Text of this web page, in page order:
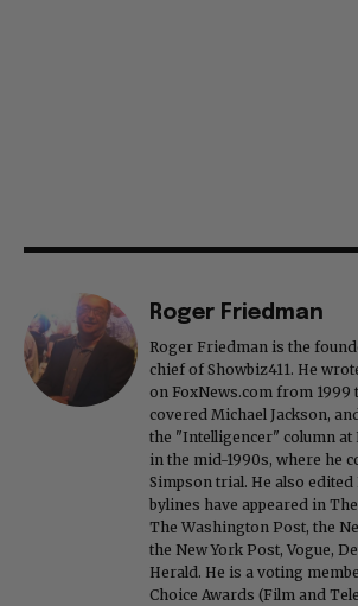
Roger Friedman
Roger Friedman is the
chief of Showbiz411. He
on FoxNews.com from 1999
covered Michael Jackson,
the "Intelligencer" column at
in the mid-1990s, where he
Simpson trial. He also edited
bylines have appeared in
The Washington Post, the
the New York Post, Vogue,
Herald. He is a voting
Choice Awards (Film and